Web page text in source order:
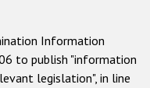
Information
to publish "information
legislation", in line